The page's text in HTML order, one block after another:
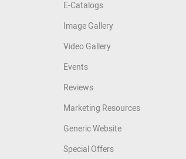
E-Catalogs
Image Gallery
Video Gallery
Events
Reviews
Marketing Resources
Generic Website
Special Offers